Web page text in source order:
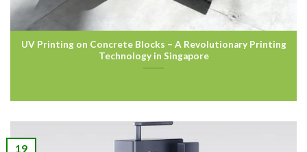
UV Printing on Concrete Blocks – A Revolutionary Printing
Technology in Singapore
19